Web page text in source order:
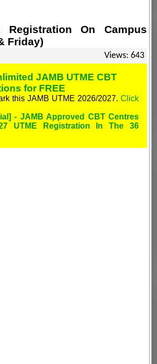
Registration On Campus
Friday)
Views: 643
JAMB UTME CBT
for FREE
this JAMB UTME 2026/2027. Click
- JAMB Approved CBT Centres
UTME Registration In The 36